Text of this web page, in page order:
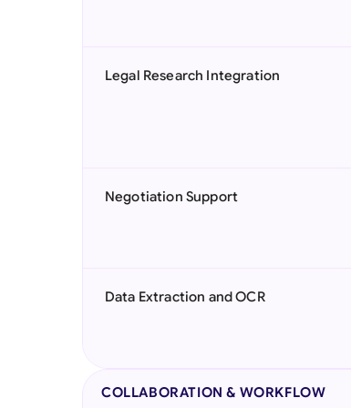
Legal Research Integration
Negotiation Support
Data Extraction and OCR
COLLABORATION & WORKFLOW